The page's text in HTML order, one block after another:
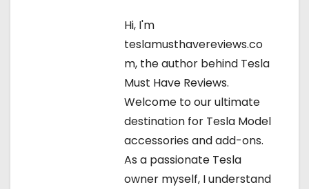
Hi, I'm
teslamusthavereviews.co
m, the author behind Tesla
Must Have Reviews.
Welcome to our ultimate
destination for Tesla Model
accessories and add-ons.
As a passionate Tesla
owner myself, I understand